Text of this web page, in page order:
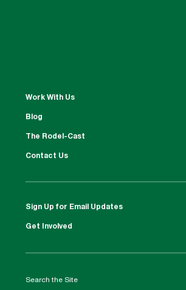
Work With Us
Blog
The Rodel-Cast
Contact Us
Sign Up for Email Updates
Get Involved
Search the Site